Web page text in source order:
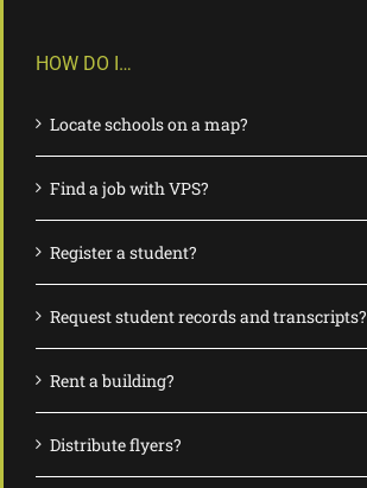
HOW DO I…
Locate schools on a map?
Find a job with VPS?
Register a student?
Request student records and transcripts?
Rent a building?
Distribute flyers?